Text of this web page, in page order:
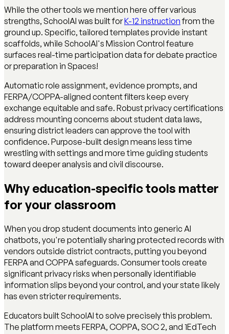
While the other tools we mention here offer various
strengths, SchoolAI was built forK-12 instructionfrom the
ground up. Specific, tailored templates provide instant
scaffolds, while SchoolAI's Mission Control feature
surfaces real-time participation data for debate practice
or preparation in Spaces!
Automatic role assignment, evidence prompts, and
FERPA/COPPA-aligned content filters keep every
exchange equitable and safe. Robust privacy certifications
address mounting concerns about student data laws,
ensuring district leaders can approve the tool with
confidence. Purpose-built design means less time
wrestling with settings and more time guiding students
toward deeper analysis and civil discourse.
Why education-specific tools matter
for your classroom
When you drop student documents into generic AI
chatbots, you're potentially sharing protected records with
vendors outside district contracts, putting you beyond
FERPA and COPPA safeguards. Consumer tools create
significant privacy risks when personally identifiable
information slips beyond your control, and your state likely
has even stricter requirements.
Educators built SchoolAI to solve precisely this problem.
The platform meets FERPA, COPPA, SOC 2, and 1EdTech